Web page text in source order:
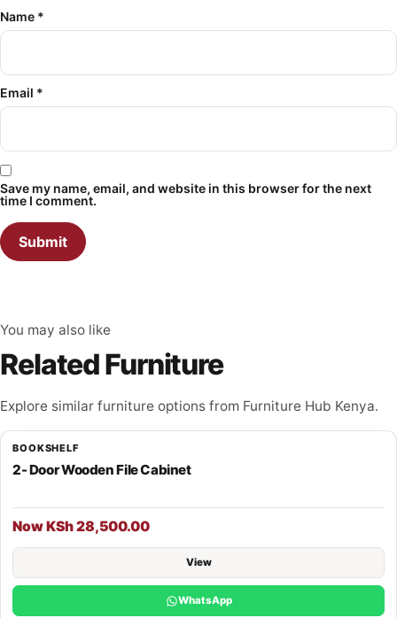
Name *
Email *
Save my name, email, and website in this browser for the next
time I comment.
You may also like
Related Furniture
Explore similar furniture options from Furniture Hub Kenya.
BOOKSHELF
2- Door Wooden File Cabinet
Now KSh 28,500.00
View
WhatsApp